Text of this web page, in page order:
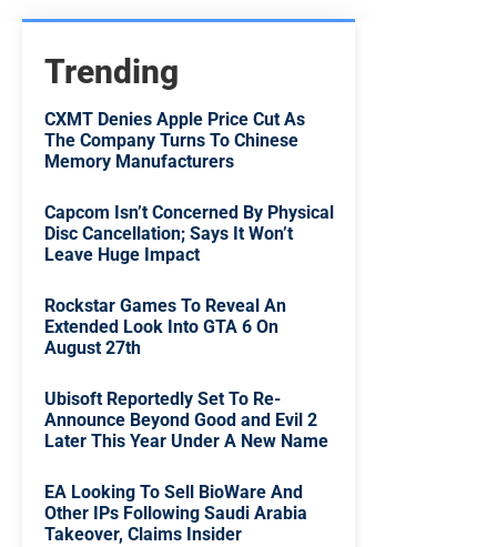
Trending
CXMT Denies Apple Price Cut As
The Company Turns To Chinese
Memory Manufacturers
Capcom Isn’t Concerned By Physical
Disc Cancellation; Says It Won’t
Leave Huge Impact
Rockstar Games To Reveal An
Extended Look Into GTA 6 On
August 27th
Ubisoft Reportedly Set To Re-
Announce Beyond Good and Evil 2
Later This Year Under A New Name
EA Looking To Sell BioWare And
Other IPs Following Saudi Arabia
Takeover, Claims Insider